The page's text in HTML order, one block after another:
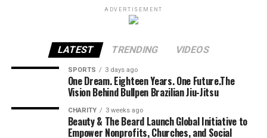
ADVERTISEMENT
LATEST TRENDING VIDEOS
SPORTS 3 days ago
One Dream. Eighteen Years. One Future.The
Vision Behind Bullpen Brazilian Jiu-Jitsu
CHARITY 3 weeks ago
Beauty & The Beard Launch Global Initiative to
Empower Nonprofits, Churches, and Social